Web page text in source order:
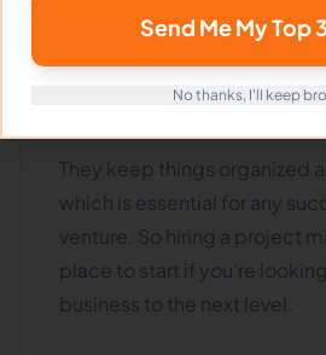
Project managers are
that all the pieces of a
They keep things organized
which is essential for any
venture. So hiring a project
place to start if you're
business to the next level.
Send Me My Top
No thanks, I'll keep